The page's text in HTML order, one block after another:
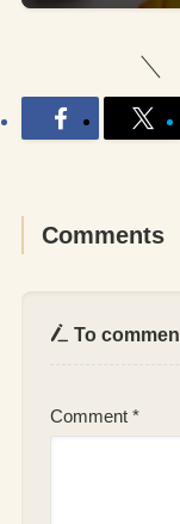
Comments
To
Comment*